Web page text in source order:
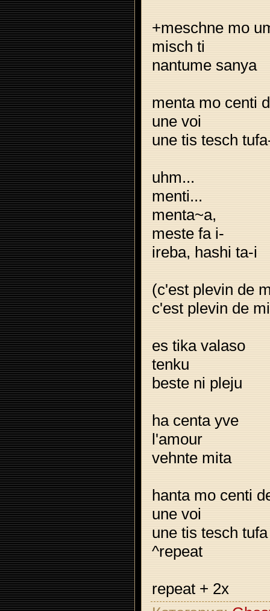
+meschne mo
misch ti
nantume sanya
menta mo centi
une voi
une tis tesch
uhm...
menti...
menta~a,
meste fa i-
ireba, hashi ta-i
(c'est plevin de
c'est plevin de
es tika valaso
tenku
beste ni pleju
ha centa yve
l'amour
vehnte mita
hanta mo centi
une voi
une tis tesch tufa
^repeat
repeat + 2x